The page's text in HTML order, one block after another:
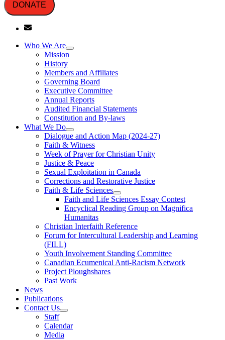
DONATE
Who We Are
Mission
History
Members and Affiliates
Governing Board
Executive Committee
Annual Reports
Audited Financial Statements
Constitution and By-laws
What We Do
Dialogue and Action Map (2024-27)
Faith & Witness
Week of Prayer for Christian Unity
Justice & Peace
Sexual Exploitation in Canada
Corrections and Restorative Justice
Faith & Life Sciences
Faith and Life Sciences Essay Contest
Encyclical Reading Group on Magnifica
Humanitas
Christian Interfaith Reference
Forum for Intercultural Leadership and Learning
(FILL)
Youth Involvement Standing Committee
Canadian Ecumenical Anti-Racism Network
Project Ploughshares
Past Work
News
Publications
Contact Us
Staff
Calendar
Media